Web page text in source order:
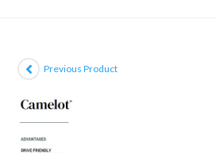
Previous Product